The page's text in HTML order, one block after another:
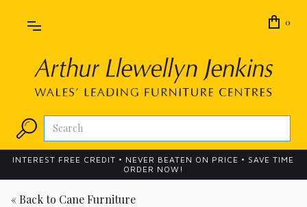
0
INTEREST FREE CREDIT • NEVER BEATEN ON PRICE • SAVE TIME
ORDER NOW!
« Back to Cane Furniture